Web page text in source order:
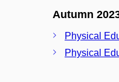
Autumn
Physical
Physical